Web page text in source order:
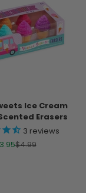
Ice Cream
Erasers
3 reviews
price
Regular price
$4.99